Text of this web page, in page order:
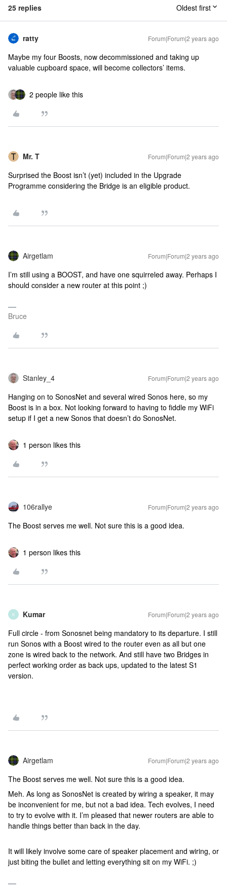
25 replies Oldest first
ratty Forum|Forum|2 years ago
Maybe my four Boosts, now decommissioned and taking up
valuable cupboard space, will become collectors’ items.
2 people like this
Mr. T Forum|Forum|2 years ago
Surprised the Boost isn’t (yet) included in the Upgrade
Programme considering the Bridge is an eligible product.
Airgetlam Forum|Forum|2 years ago
I’m still using a BOOST, and have one squirreled away. Perhaps I
should consider a new router at this point ;)
Bruce
Stanley_4 Forum|Forum|2 years ago
Hanging on to SonosNet and several wired Sonos here, so my
Boost is in a box. Not looking forward to having to fiddle my WiFi
setup if I get a new Sonos that doesn’t do SonosNet.
1 person likes this
106rallye Forum|Forum|2 years ago
The Boost serves me well. Not sure this is a good idea.
1 person likes this
K Kumar Forum|Forum|2 years ago
Full circle - from Sonosnet being mandatory to its departure. I still
run Sonos with a Boost wired to the router even as all but one
zone is wired back to the network. And still have two Bridges in
perfect working order as back ups, updated to the latest S1
version.
Airgetlam Forum|Forum|2 years ago
The Boost serves me well. Not sure this is a good idea.
Meh. As long as SonosNet is created by wiring a speaker, it may
be inconvenient for me, but not a bad idea. Tech evolves, I need
to try to evolve with it. I’m pleased that newer routers are able to
handle things better than back in the day.
It will likely involve some care of speaker placement and wiring, or
just biting the bullet and letting everything sit on my WiFi. ;)